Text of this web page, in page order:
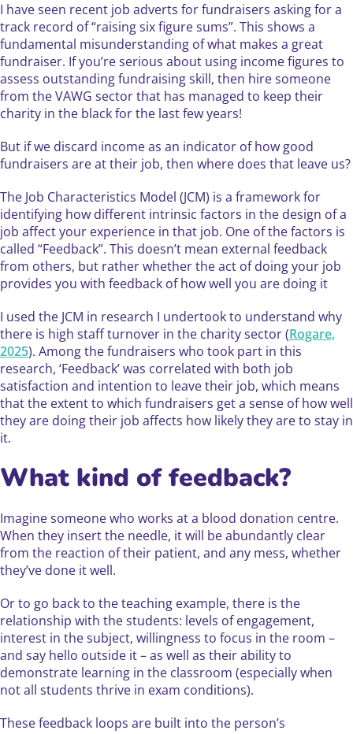
I have seen recent job adverts for fundraisers asking for a
track record of “raising six figure sums”. This shows a
fundamental misunderstanding of what makes a great
fundraiser. If you’re serious about using income figures to
assess outstanding fundraising skill, then hire someone
from the VAWG sector that has managed to keep their
charity in the black for the last few years!
But if we discard income as an indicator of how good
fundraisers are at their job, then where does that leave us?
The Job Characteristics Model (JCM) is a framework for
identifying how different intrinsic factors in the design of a
job affect your experience in that job. One of the factors is
called “Feedback”. This doesn’t mean external feedback
from others, but rather whether the act of doing your job
provides you with feedback of how well you are doing it
I used the JCM in research I undertook to understand why
there is high staff turnover in the charity sector (Rogare,
2025). Among the fundraisers who took part in this
research, ‘Feedback’ was correlated with both job
satisfaction and intention to leave their job, which means
that the extent to which fundraisers get a sense of how well
they are doing their job affects how likely they are to stay in
it.
What kind of feedback?
Imagine someone who works at a blood donation centre.
When they insert the needle, it will be abundantly clear
from the reaction of their patient, and any mess, whether
they’ve done it well.
Or to go back to the teaching example, there is the
relationship with the students: levels of engagement,
interest in the subject, willingness to focus in the room –
and say hello outside it – as well as their ability to
demonstrate learning in the classroom (especially when
not all students thrive in exam conditions).
These feedback loops are built into the person’s